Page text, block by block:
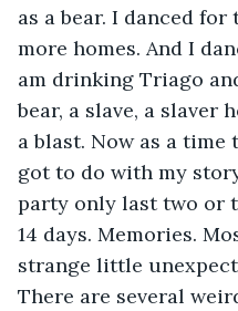
as a bear. I danced
more homes. And I
am drinking Triago
bear, a slave, a slaver
a blast. Now as a
got to do with my
party only last two or
14 days. Memories.
strange little
There are several